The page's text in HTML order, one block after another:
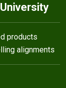
products
alignments